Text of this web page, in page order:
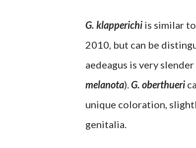
G. klapperichi is similar to
2010, but can be
aedeagus is very slender
melanota).G. oberthueri
unique coloration,
genitalia.